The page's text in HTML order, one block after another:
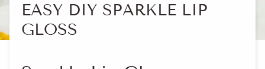
EASY DIY SPARKLE LIP
GLOSS